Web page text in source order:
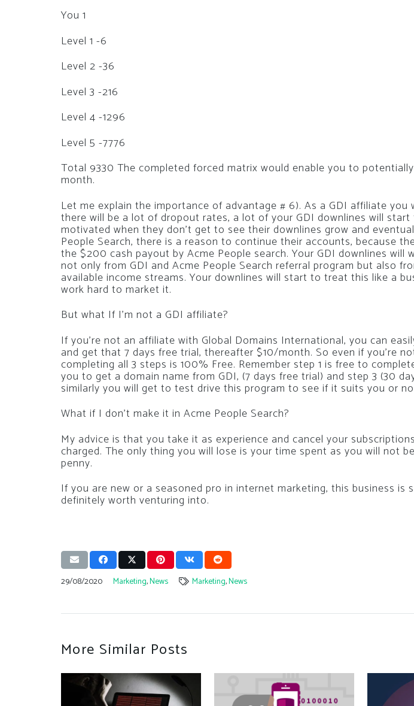
You 1
Level 1 -6
Level 2 -36
Level 3 -216
Level 4 -1296
Level 5 -7776
Total 9330 The completed forced matrix would enable you to
month.
Let me explain the importance of advantage # 6). As a GDI affiliate you
there will be a lot of dropout rates, a lot of your GDI downlines will
motivated when they don’t get to see their downlines grow and
People Search, there is a reason to continue their accounts, because
the $200 cash payout by Acme People search. Your GDI downlines will
not only from GDI and Acme People Search referral program but also
available income streams. Your downlines will start to treat this like a
work hard to market it.
But what If I’m not a GDI affiliate?
If you’re not an affiliate with Global Domains International, you can
and get that 7 days free trial, thereafter $10/month. So even if you’re
completing all 3 steps is 100% Free. Remember step 1 is free to
you to get a domain name from GDI, (7 days free trial) and step 3 (30
similarly you will get to test drive this program to see if it suits you or
What if I don’t make it in Acme People Search?
My advice is that you take it as experience and cancel your
charged. The only thing you will lose is your time spent as you will not
penny.
If you are new or a seasoned pro in internet marketing, this business is
definitely worth venturing into.
29/08/2020 Marketing,News Marketing,News
More Similar Posts